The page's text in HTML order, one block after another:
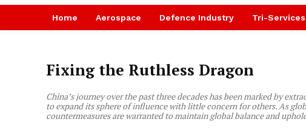
Home Aerospace Defence Industry Tri-Services
Fixing the Ruthless Dragon
China’s journey over the past three decades has been marked by
to expand its sphere of influence with little concern for others. As
countermeasures are warranted to maintain global balance and